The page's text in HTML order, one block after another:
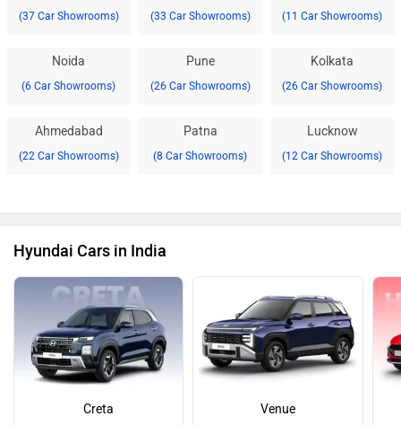
(37 Car Showrooms) (33 Car Showrooms) (11 Car Showrooms)
Noida
(6 Car Showrooms)
Pune
(26 Car Showrooms)
Kolkata
(26 Car Showrooms)
Ahmedabad
(22 Car Showrooms)
Patna
(8 Car Showrooms)
Lucknow
(12 Car Showrooms)
Hyundai Cars in India
Creta Venue